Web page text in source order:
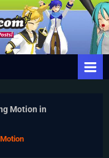
Learn
MikuMikuDance
– MMD Tutorials
Download Free
Animation Software –
Motion in